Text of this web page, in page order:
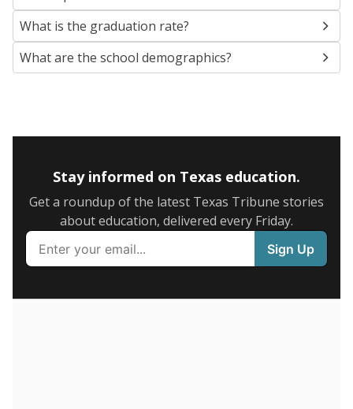
SCHOOL LOCATION